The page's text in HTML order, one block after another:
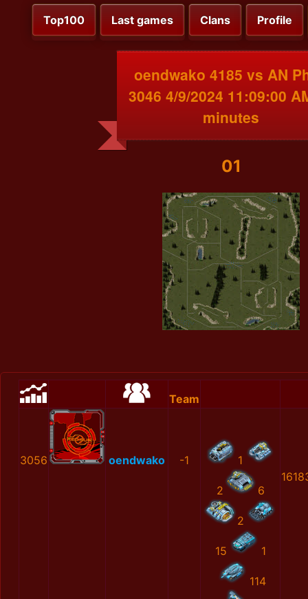
Top100 Last games Clans Profile
oendwako 4185 vs AN
3046 4/9/2024 11:09:00
minutes
01
Team
3056 oendwako -1 1
2 6
2
15 1
114